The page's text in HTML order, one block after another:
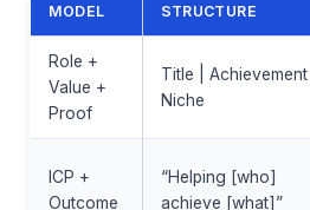
MODEL STRUCTURE
Role +
Value +
Proof
Title | Achievement |
Niche
ICP +
Outcome
“Helping [who]
achieve [what]”